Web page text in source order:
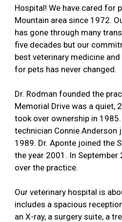
Hospital! We have cared for
Mountain area since 1972.
has gone through many
five decades but our
best veterinary medicine
for pets has never changed.
Dr. Rodman founded the
Memorial Drive was a quiet,
took over ownership in
technician Connie Anderson
1989. Dr. Aponte joined the
the year 2001. In
over the practice.
Our veterinary hospital is
includes a spacious
an X-ray, a surgery suite, a